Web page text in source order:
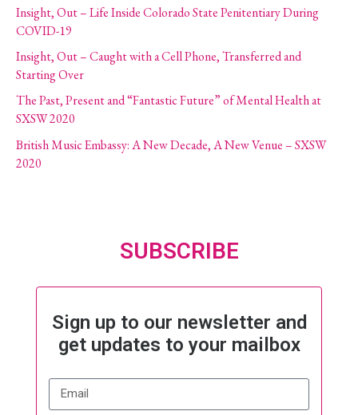
Insight, Out – Life Inside Colorado State Penitentiary During
COVID-19
Insight, Out – Caught with a Cell Phone, Transferred and
Starting Over
The Past, Present and “Fantastic Future” of Mental Health at
SXSW 2020
British Music Embassy: A New Decade, A New Venue – SXSW
2020
SUBSCRIBE
Sign up to our newsletter and
get updates to your mailbox